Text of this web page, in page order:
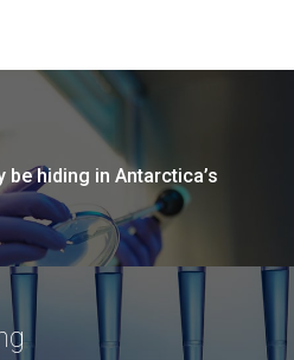
hiding in Antarctica’s